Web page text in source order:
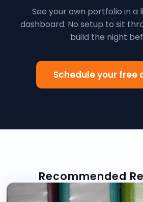
See your own portfolio in a
dashboard. No setup to sit
build the night
Schedule your free
Recommended